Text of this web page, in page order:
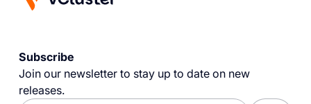
Subscribe
Join our newsletter to stay up to date on new
releases.